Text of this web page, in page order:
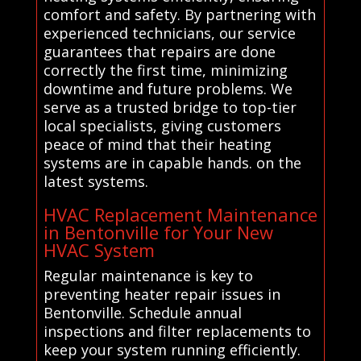
comfort and safety. By partnering with
experienced technicians, our service
guarantees that repairs are done
correctly the first time, minimizing
downtime and future problems. We
serve as a trusted bridge to top-tier
local specialists, giving customers
peace of mind that their heating
systems are in capable hands. on the
latest systems.
HVAC Replacement Maintenance
in Bentonville for Your New
HVAC System
Regular maintenance is key to
preventing heater repair issues in
Bentonville. Schedule annual
inspections and filter replacements to
keep your system running efficiently.